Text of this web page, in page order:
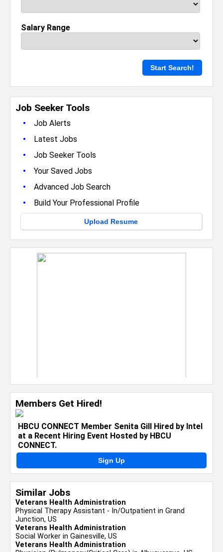
Job Seeker Tools
•
Job Alerts
• Latest Jobs
• Job Seeker Tools
• Your Saved Jobs
• Advanced Job Search
• Build Your Professional Profile
Upload Resume
Members Get Hired!
HBCU CONNECT Member Senita Gill Hired by Intel
at a Recent Hiring Event Hosted by HBCU
CONNECT.
Sign Up
Similar Jobs
Veterans Health Administration
Physical Therapy Assistant - In/Outpatient in Grand
Junction, US
Veterans Health Administration
Social Worker in Gainesville, US
Veterans Health Administration
Salary Range